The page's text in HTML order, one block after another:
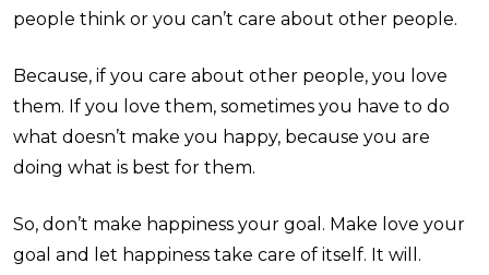
people think or you can’t care about other people.
Because, if you care about other people, you love
them. If you love them, sometimes you have to do
what doesn’t make you happy, because you are
doing what is best for them.
So, don’t make happiness your goal. Make love your
goal and let happiness take care of itself. It will.